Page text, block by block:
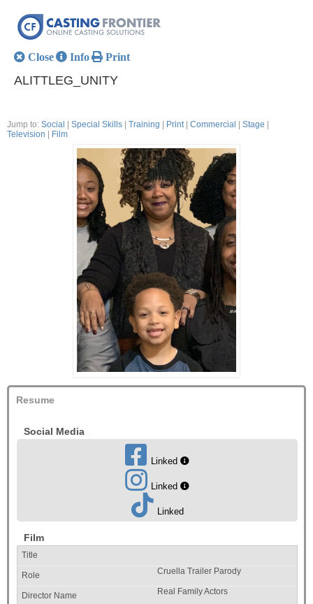
Close Info Print
ALITTLEG_UNITY
Jump to: Social Special Skills Training Print Commercial Stage
Television
Film
Resume
Social Media
Linked
Linked
Linked
Film
Cruella Trailer Parody
Real Family Actors